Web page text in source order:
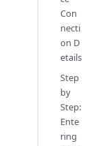
Con
necti
on D
etails
Step
by
Step:
Ente
ring